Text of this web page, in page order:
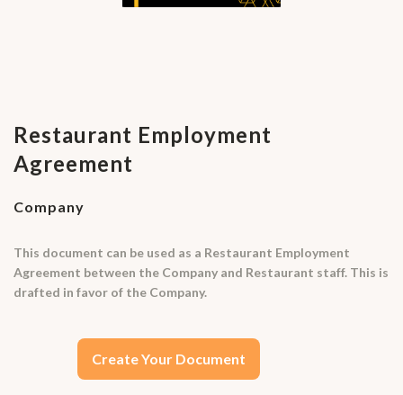
Restaurant Employment
Agreement
Company
This document can be used as a Restaurant Employment
Agreement between the Company and Restaurant staff. This is
drafted in favor of the Company.
Create Your Document